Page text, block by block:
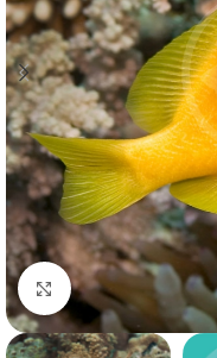
Click to enlarge